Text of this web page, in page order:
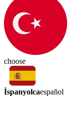
choose
İspanyolcaespañol